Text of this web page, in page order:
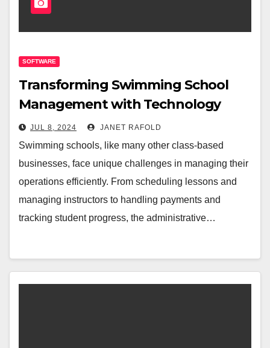
SOFTWARE
Transforming Swimming School
Management with Technology
JUL 8, 2024 JANET RAFOLD
Swimming schools, like many other class-based
businesses, face unique challenges in managing their
operations efficiently. From scheduling lessons and
managing instructors to handling payments and
tracking student progress, the administrative…